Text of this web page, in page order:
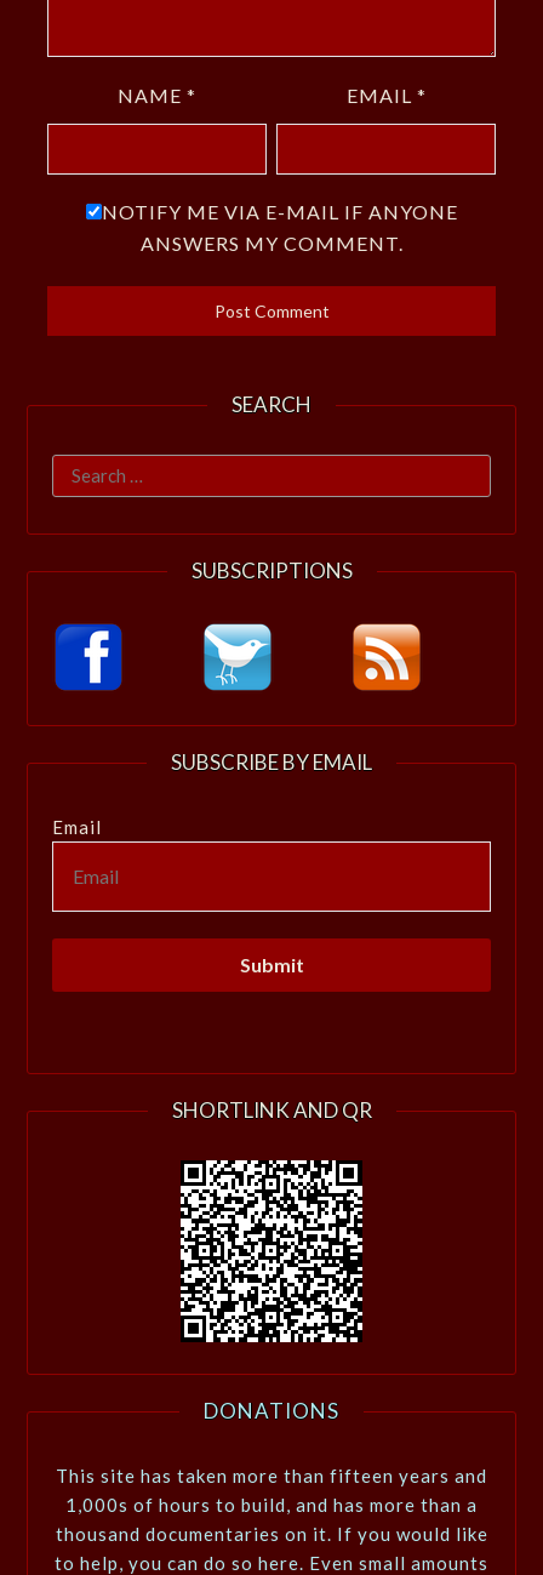
NAME * EMAIL *
NOTIFY ME VIA E-MAIL IF ANYONE
ANSWERS MY COMMENT.
SEARCH
Search
for:
SUBSCRIPTIONS
SUBSCRIBE BY EMAIL
Email
SHORTLINK AND QR
DONATIONS
This site has taken more than fifteen years and
1,000s of hours to build, and has more than a
thousand documentaries on it. If you would like
to help, you can do so here. Even small amounts